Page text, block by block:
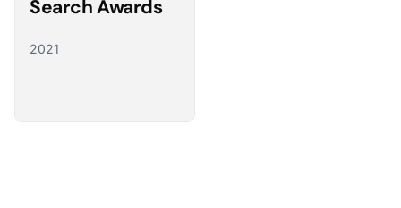
Search Awards
2021